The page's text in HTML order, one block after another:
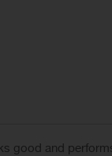
good and